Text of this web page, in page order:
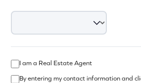
I am a Real Estate Agent
By entering my contact information and